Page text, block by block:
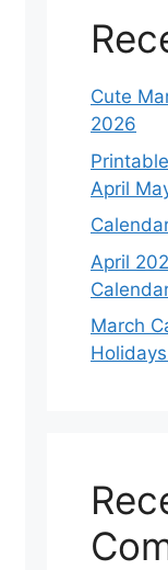
Cute
2026
April
April
March